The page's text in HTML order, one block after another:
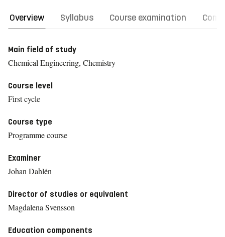
Overview Syllabus Course examination
Main field of study
Chemical Engineering, Chemistry
Course level
First cycle
Course type
Programme course
Examiner
Johan Dahlén
Director of studies or equivalent
Magdalena Svensson
Education components